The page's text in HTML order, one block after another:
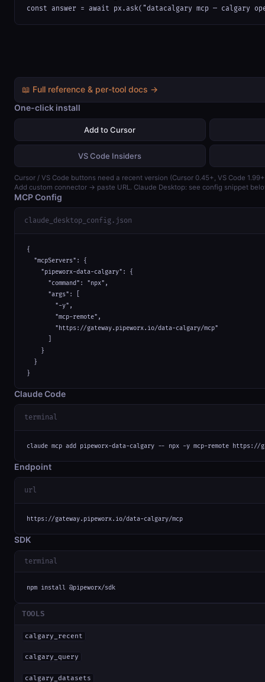
const answer = await px.ask("datacalgary mcp — calgary
📖 Full reference & per-tool docs →
One-click install
Add to Cursor
VS Code Insiders
Cursor / VS Code buttons need a recent version (Cursor 0.45+, VS Code
Add custom connector → paste URL. Claude Desktop: see config snippet
MCP Config
claude_desktop_config.json
{
  "mcpServers": {
    "pipeworx-data-calgary": {
      "command": "npx",
      "args": [
        "-y",
        "mcp-remote",
        "https://gateway.pipeworx.io/data-calgary/mcp"
    }
  }
}
Claude Code
terminal
claude mcp add pipeworx-data-calgary -- npx -y mcp-remote https://
Endpoint
url
https://gateway.pipeworx.io/data-calgary/mcp
SDK
terminal
npm install @pipeworx/sdk
TOOLS
calgary_recent
calgary_query
calgary_datasets